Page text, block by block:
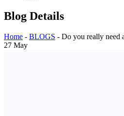
Blog Details
Home - BLOGS - Do you really need
27 May